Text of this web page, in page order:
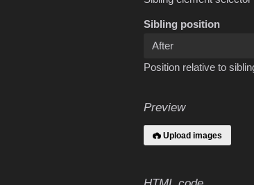
Sibling position
Position relative to
Preview
Upload images